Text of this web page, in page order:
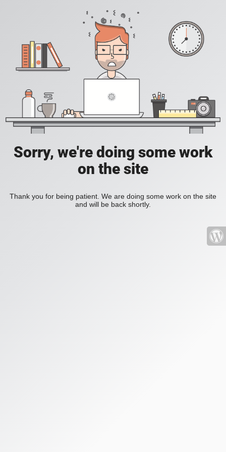
Sorry, we're doing some work
on the site
Thank you for being patient. We are doing some work on the site
and will be back shortly.